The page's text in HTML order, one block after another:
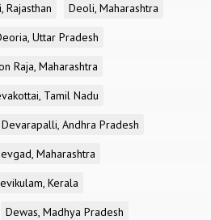
Rajasthan
Deoli, Maharashtra
Uttar Pradesh
Raja, Maharashtra
Tamil Nadu
Devarapalli, Andhra Pradesh
Maharashtra
Kerala
Dewas, Madhya Pradesh